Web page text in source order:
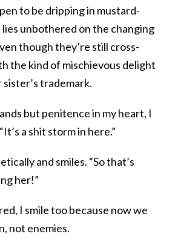
to be dripping in mustard-
lies unbothered on the changing
though they’re still cross-
the kind of mischievous delight
sister’s trademark.
but penitence in my heart, I
a shit storm in here.”
and smiles. “So that’s
her!”
I smile too because now we
not enemies.